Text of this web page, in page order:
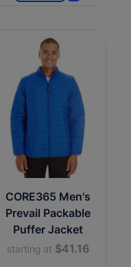
CORE365 Men's
Prevail Packable
Puffer Jacket
starting at $41.16